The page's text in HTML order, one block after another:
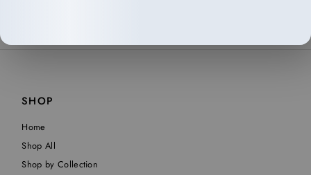
SHOP
Home
Shop All
Shop by Collection